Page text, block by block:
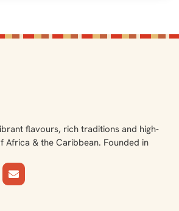
flavours, rich traditions and high-
Africa & the Caribbean. Founded in